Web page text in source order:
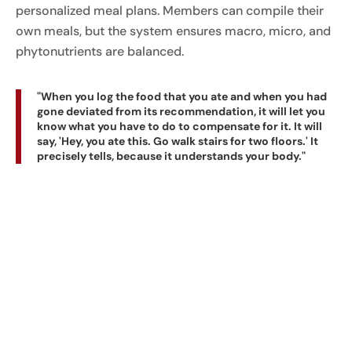
personalized meal plans. Members can compile their
own meals, but the system ensures macro, micro, and
phytonutrients are balanced.
"When you log the food that you ate and when you had
gone deviated from its recommendation, it will let you
know what you have to do to compensate for it. It will
say, 'Hey, you ate this. Go walk stairs for two floors.' It
precisely tells, because it understands your body."